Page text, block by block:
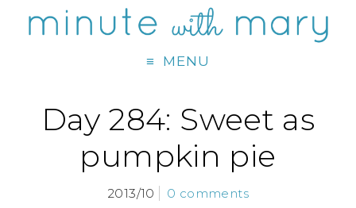
MENU
Day 284: Sweet as
pumpkin pie
2013/10 0 comments